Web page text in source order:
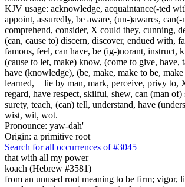
KJV usage: acknowledge, acquaintance(-ted
appoint, assuredly, be aware, (un-)awares,
comprehend, consider, X could they, cunning,
(can, cause to) discern, discover, endued with,
famous, feel, can have, be (ig-)norant, instruct,
(cause to let, make) know, (come to give, have,
have (knowledge), (be, make, make to be,
learned, + lie by man, mark, perceive, privy to,
regard, have respect, skilful, shew, can (man
surety, teach, (can) tell, understand, have
wist, wit, wot.
Pronounce: yaw-dah'
Origin: a primitive root
Search for all occurrences of #3045
that with all my power
koach (Hebrew #3581)
from an unused root meaning to be firm; vigor,